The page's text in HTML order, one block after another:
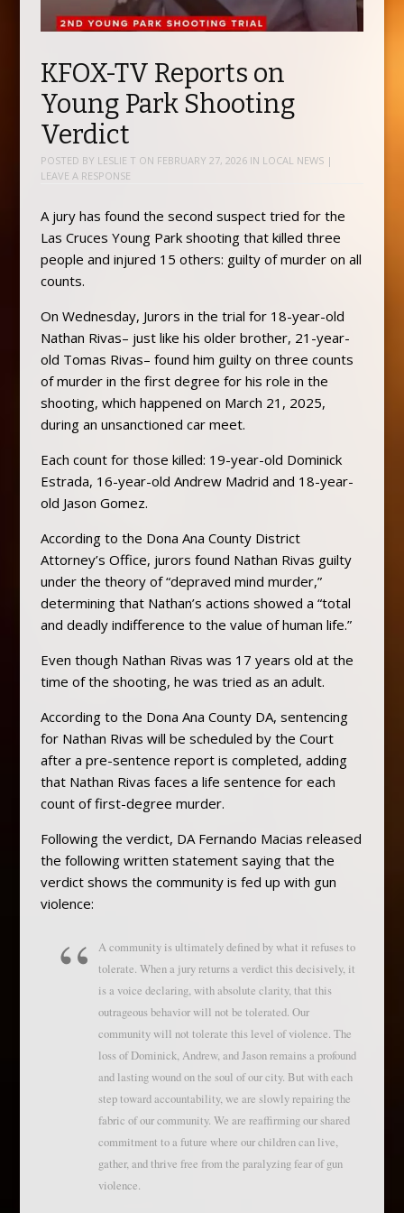
KFOX-TV Reports on
Young Park Shooting
Verdict
POSTED BY LESLIE T ON FEBRUARY 27, 2026IN LOCAL NEWS |
LEAVE A RESPONSE
A jury has found the second suspect tried for the
Las Cruces Young Park shooting that killed three
people and injured 15 others: guilty of murder on all
counts.
On Wednesday, Jurors in the trial for 18-year-old
Nathan Rivas– just like his older brother, 21-year-
old Tomas Rivas– found him guilty on three counts
of murder in the first degree for his role in the
shooting, which happened on March 21, 2025,
during an unsanctioned car meet.
Each count for those killed: 19-year-old Dominick
Estrada, 16-year-old Andrew Madrid and 18-year-
old Jason Gomez.
According to the Dona Ana County District
Attorney’s Office, jurors found Nathan Rivas guilty
under the theory of “depraved mind murder,”
determining that Nathan’s actions showed a “total
and deadly indifference to the value of human life.”
Even though Nathan Rivas was 17 years old at the
time of the shooting, he was tried as an adult.
According to the Dona Ana County DA, sentencing
for Nathan Rivas will be scheduled by the Court
after a pre-sentence report is completed, adding
that Nathan Rivas faces a life sentence for each
count of first-degree murder.
Following the verdict, DA Fernando Macias released
the following written statement saying that the
verdict shows the community is fed up with gun
violence:
A community is ultimately defined by what it refuses to
tolerate. When a jury returns a verdict this decisively, it
is a voice declaring, with absolute clarity, that this
outrageous behavior will not be tolerated. Our
community will not tolerate this level of violence. The
loss of Dominick, Andrew, and Jason remains a profound
and lasting wound on the soul of our city. But with each
step toward accountability, we are slowly repairing the
fabric of our community. We are reaffirming our shared
commitment to a future where our children can live,
gather, and thrive free from the paralyzing fear of gun
violence.